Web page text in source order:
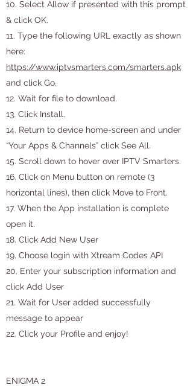
10. Select Allow if presented with this prompt
& click OK.
11. Type the following URL exactly as shown
here:
https://www.iptvsmarters.com/smarters.apk
and click Go.
12. Wait for file to download.
13. Click Install.
14. Return to device home-screen and under
“Your Apps & Channels” click See All.
15. Scroll down to hover over IPTV Smarters.
16. Click on Menu button on remote (3
horizontal lines), then click Move to Front.
17. When the App installation is complete
open it.
18. Click Add New User
19. Choose login with Xtream Codes API
20. Enter your subscription information and
click Add User
21. Wait for User added successfully
message to appear
22. Click your Profile and enjoy!
ENIGMA 2